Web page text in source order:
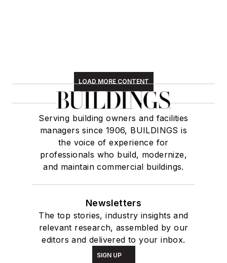
LOAD MORE CONTENT
Serving building owners and facilities
managers since 1906, BUILDINGS is
the voice of experience for
professionals who build, modernize,
and maintain commercial buildings.
Newsletters
The top stories, industry insights and
relevant research, assembled by our
editors and delivered to your inbox.
SIGN UP